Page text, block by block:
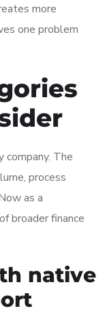
more
one problem
company. The
process
as a
broader finance
native